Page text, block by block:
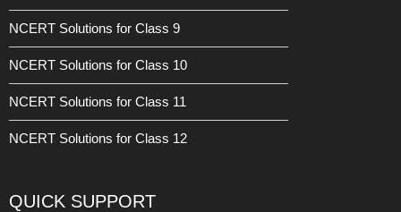
NCERT Solutions for Class 9
NCERT Solutions for Class 10
NCERT Solutions for Class 11
NCERT Solutions for Class 12
QUICK SUPPORT